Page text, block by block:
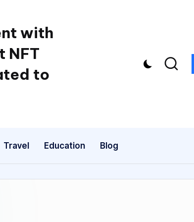
with
NFT
to
Travel Education Blog